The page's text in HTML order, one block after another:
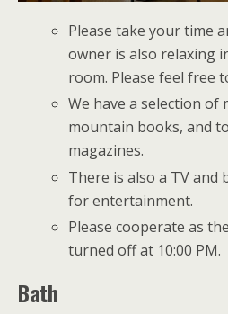
Please take your time
owner is also relaxing
room. Please feel free
We have a selection of
mountain books, and
magazines.
There is also a TV and
for entertainment.
Please cooperate as
turned off at 10:00 PM.
Bath